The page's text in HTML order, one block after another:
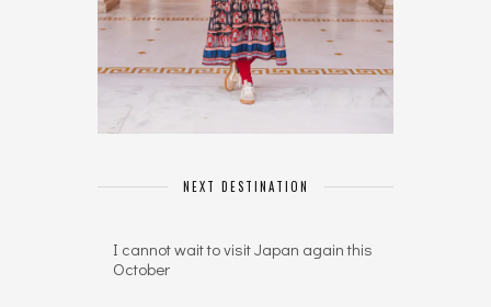
NEXT DESTINATION
I cannot wait to visit Japan again this
October